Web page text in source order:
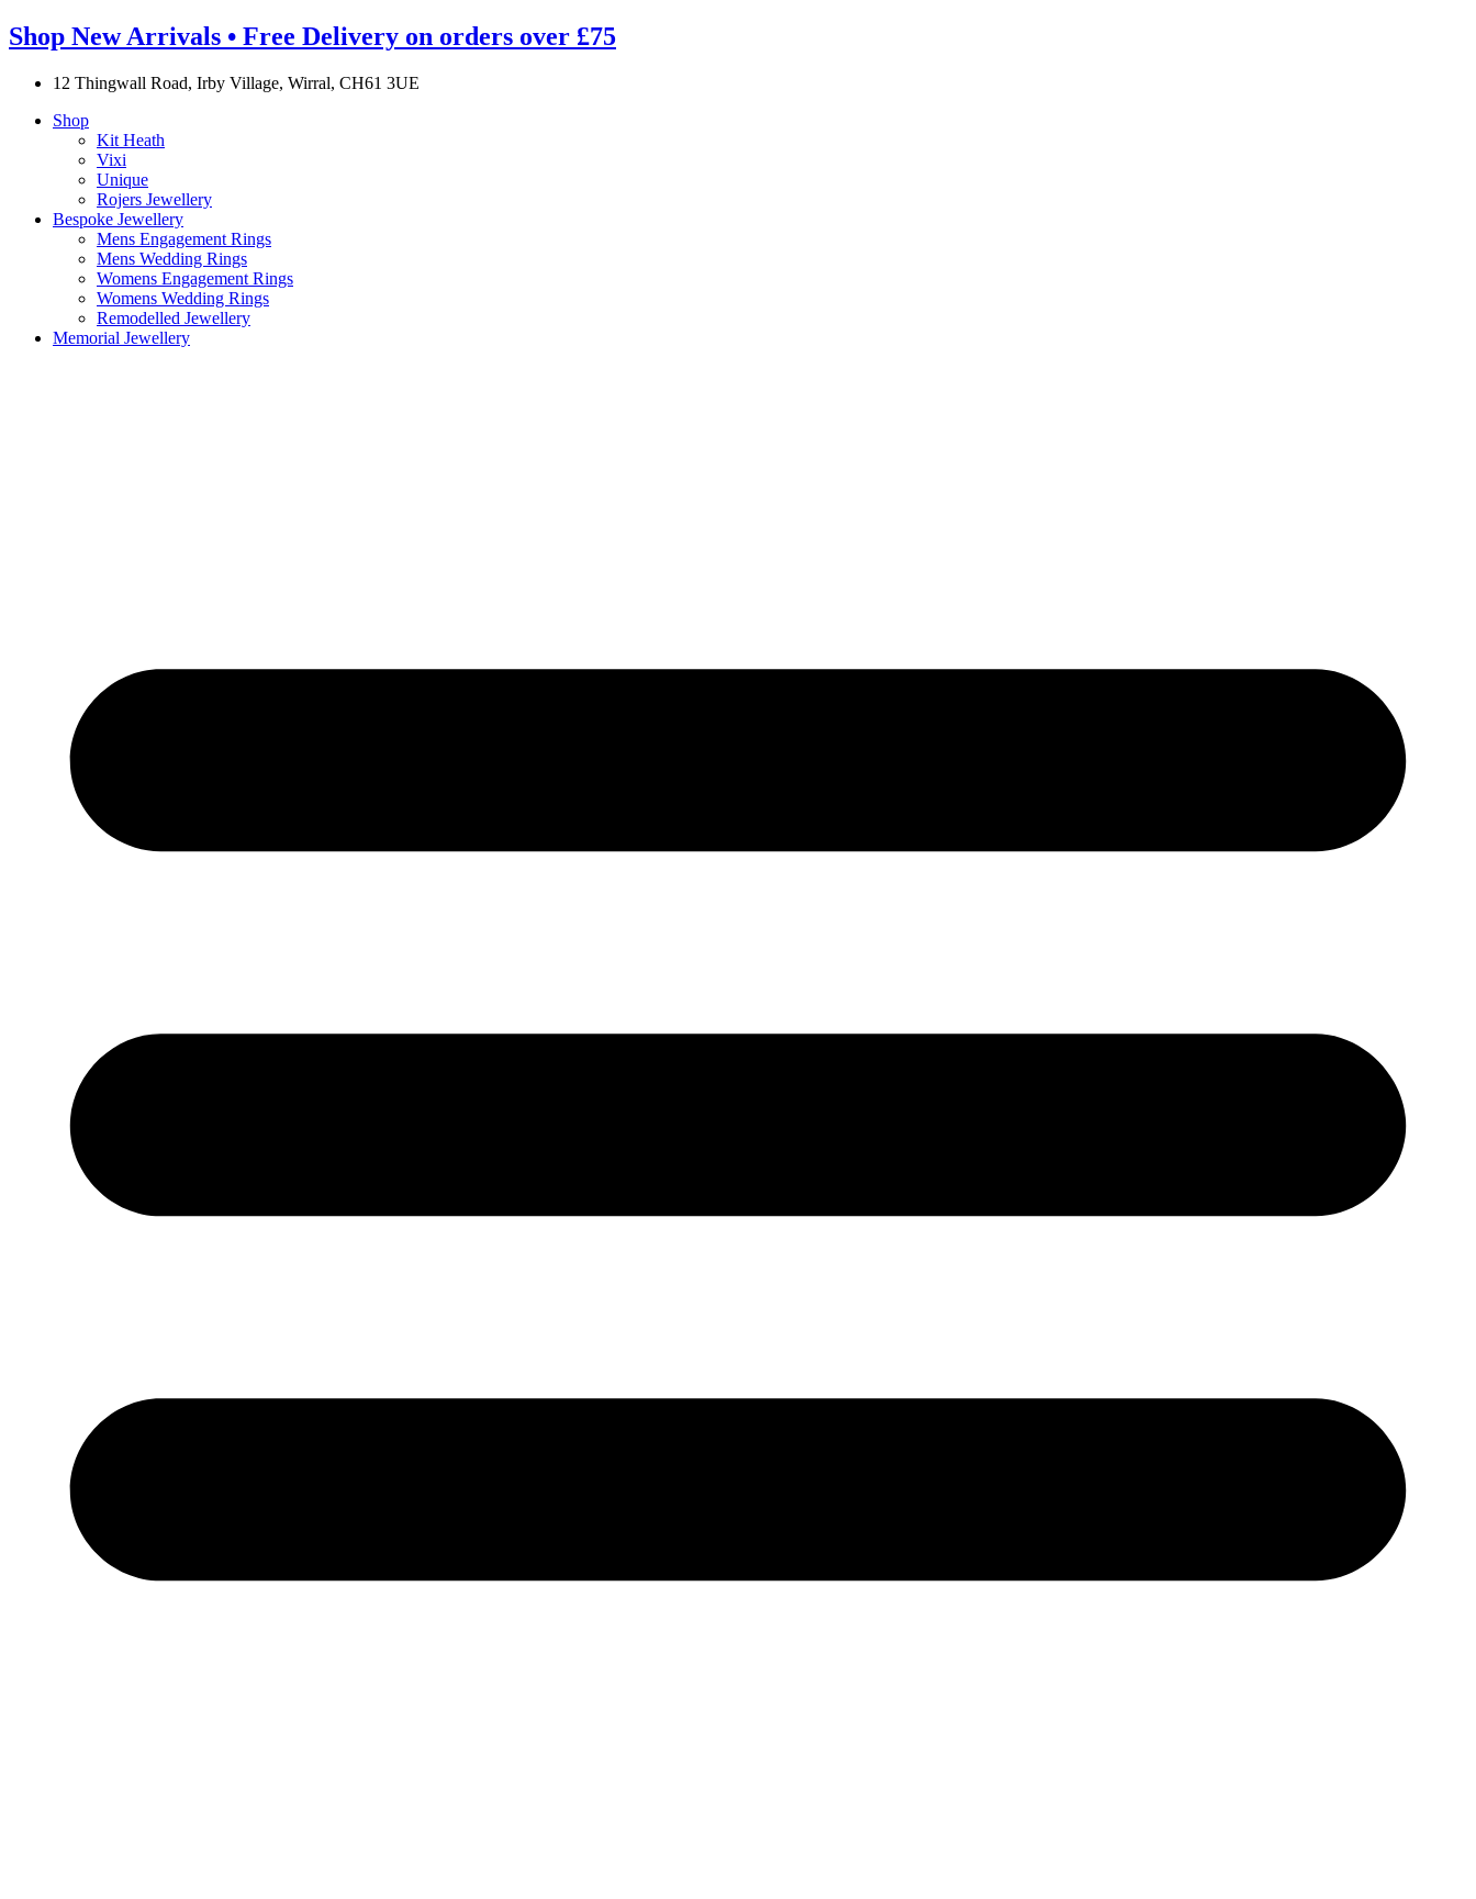
Shop New Arrivals • Free Delivery on orders over £75
12 Thingwall Road, Irby Village, Wirral, CH61 3UE
Shop
Kit Heath
Vixi
Unique
Rojers Jewellery
Bespoke Jewellery
Mens Engagement Rings
Mens Wedding Rings
Womens Engagement Rings
Womens Wedding Rings
Remodelled Jewellery
Memorial Jewellery